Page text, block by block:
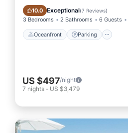
10.0 Exceptional(7 Reviews)
3 Bedrooms 2 Bathrooms 6 Guests
Oceanfront Parking
Oceanfront Parking
US $497/night
7 nights - US $3,479